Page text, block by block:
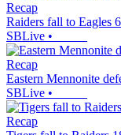
Recap
Raiders fall to Eagles
SBLive •
Recap
Eastern Mennonite
SBLive •
Recap